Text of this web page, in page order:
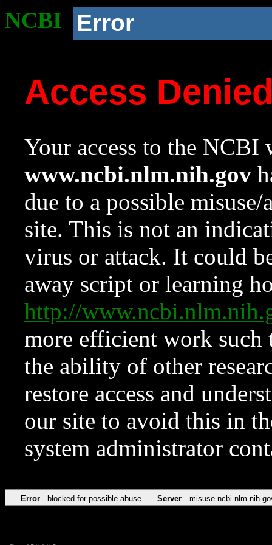
NCBI Error
Access
Your access to the NCBI
www.ncbi.nlm.nih.gov
due to a possible
site. This is not an
virus or attack. It could
away script or learning
http://
more efficient work such
the ability of other
restore access and
our site to avoid this in
system administrator
Error blocked for possible abuse Server